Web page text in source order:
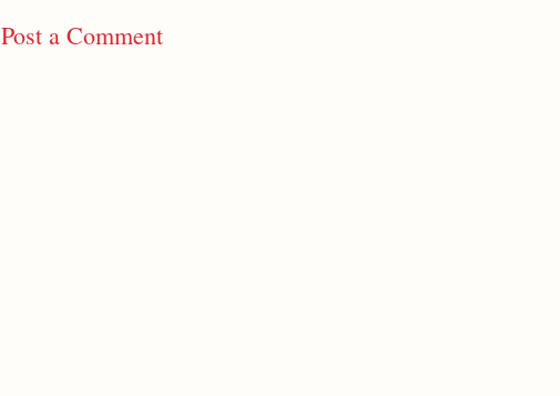
Post a Comment